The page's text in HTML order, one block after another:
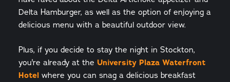
Delta Hamburger, as well as the option of enjoying a
delicious menu with a beautiful outdoor view.
Plus, if you decide to stay the night in Stockton,
you're already at the University Plaza Waterfront
Hotel where you can snag a delicious breakfast